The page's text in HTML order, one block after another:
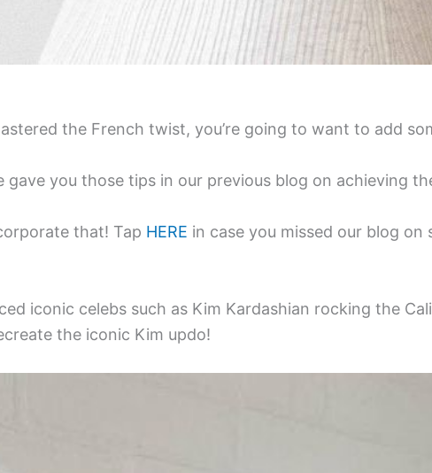
the French twist, you’re going to want to add
gave you those tips in our previous blog on achieving
that! Tap HERE in case you missed our blog on
iconic celebs such as Kim Kardashian rocking the
the iconic Kim updo!